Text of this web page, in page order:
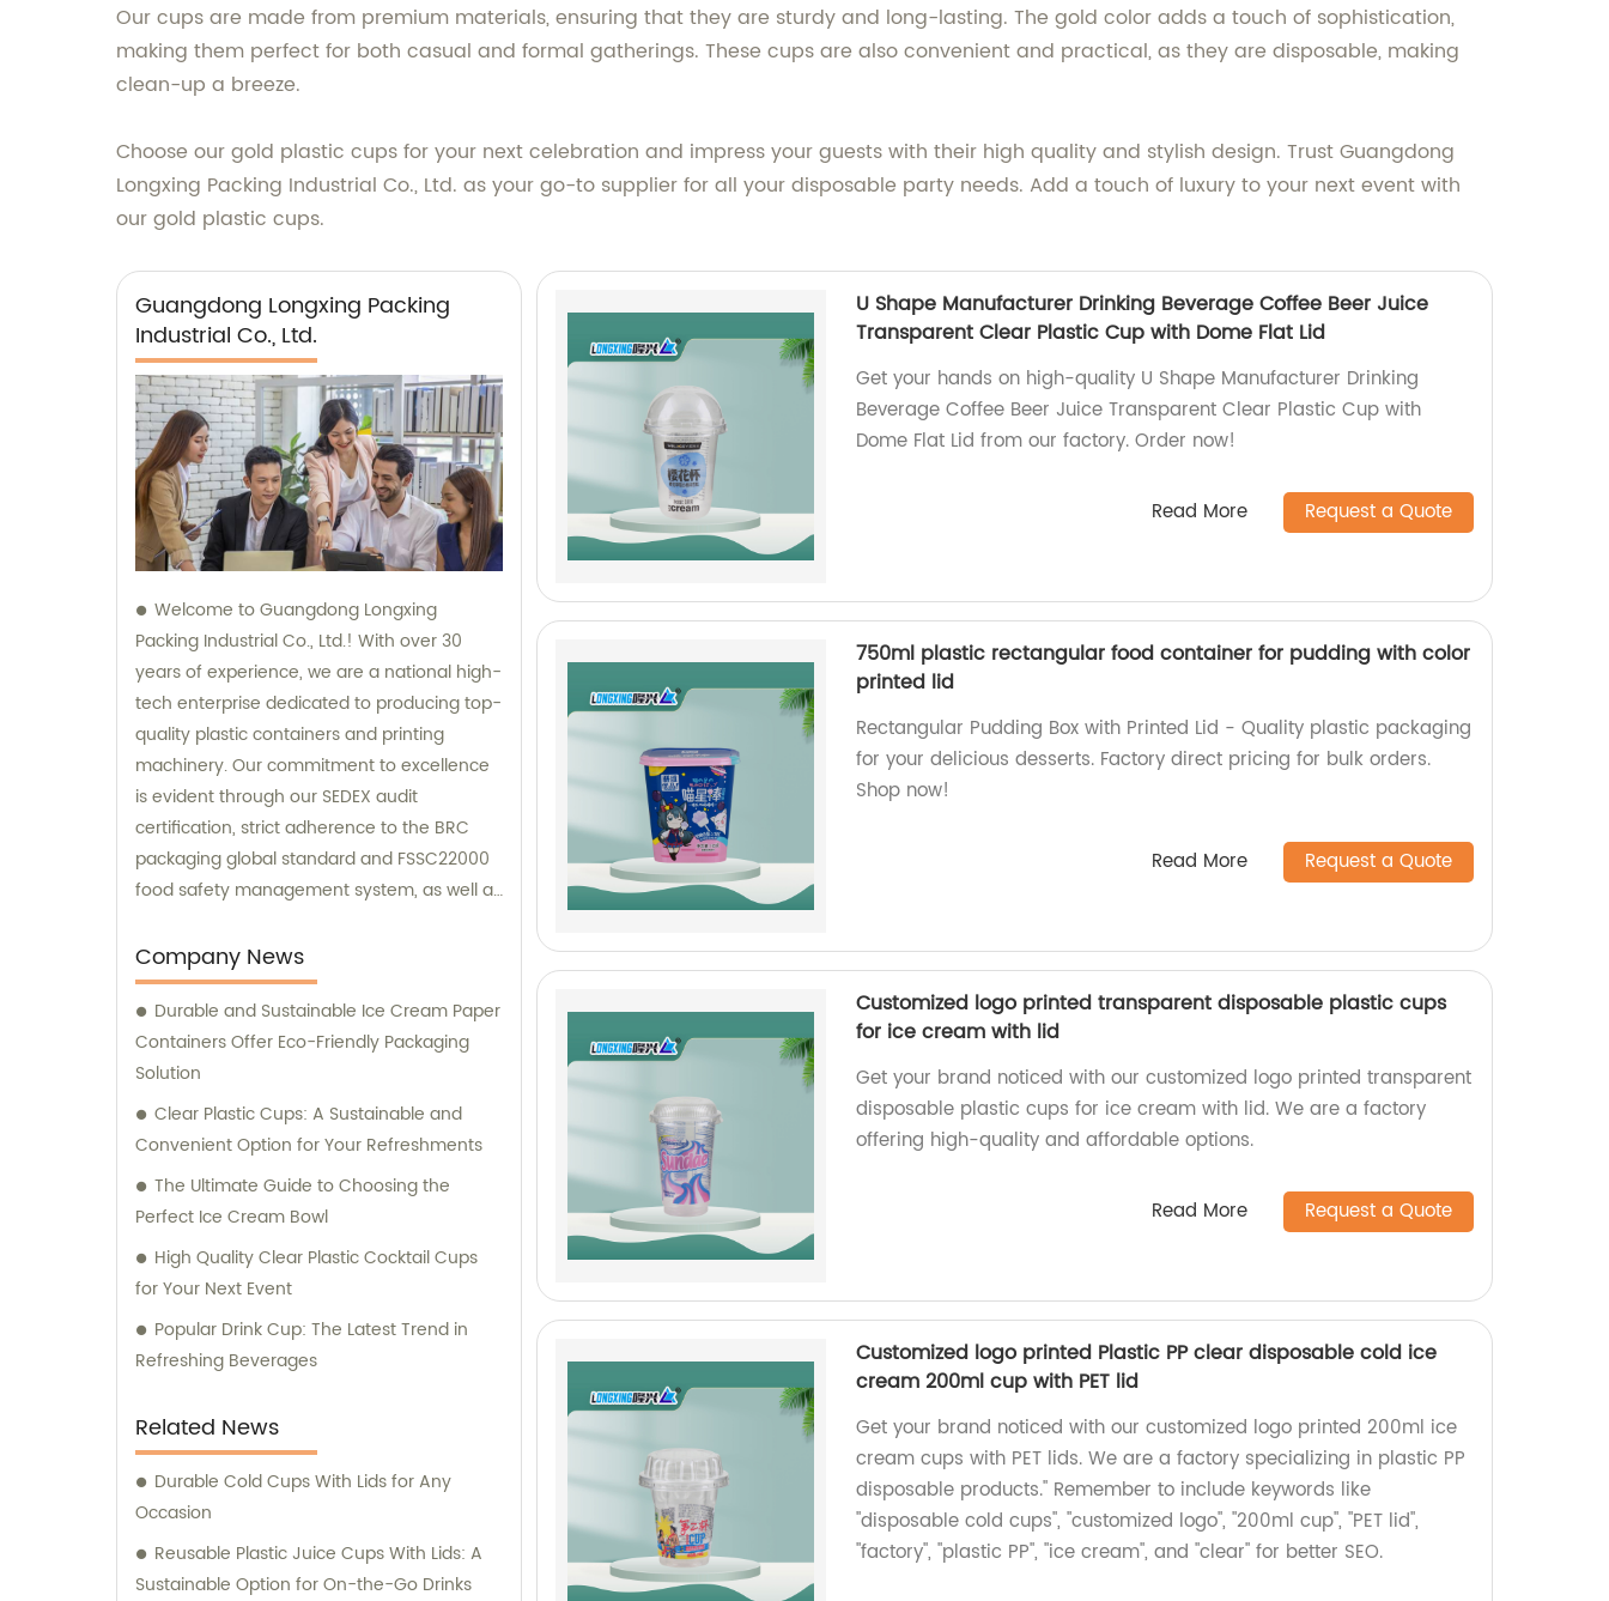
Our cups are made from premium materials, ensuring that they are sturdy and long-lasting. The gold color adds a touch of sophistication,
making them perfect for both casual and formal gatherings. These cups are also convenient and practical, as they are disposable, making
clean-up a breeze.
Choose our gold plastic cups for your next celebration and impress your guests with their high quality and stylish design. Trust Guangdong
Longxing Packing Industrial Co., Ltd. as your go-to supplier for all your disposable party needs. Add a touch of luxury to your next event with
our gold plastic cups.
Guangdong Longxing Packing
Industrial Co., Ltd.
Welcome to Guangdong Longxing
Packing Industrial Co., Ltd.! With over 30
years of experience, we are a national high-
tech enterprise dedicated to producing top-
quality plastic containers and printing
machinery. Our commitment to excellence
is evident through our SEDEX audit
certification, strict adherence to the BRC
packaging global standard and FSSC22000
food safety management system, as well as
streamlined process management. For all
your sales and consultation needs, trust
Longxing Packing Industrial Co., Ltd. to
deliver the best solutions for your packaging
and printing requirements.
Company News
Durable and Sustainable Ice Cream Paper
Containers Offer Eco-Friendly Packaging
Solution
Clear Plastic Cups: A Sustainable and
Convenient Option for Your Refreshments
The Ultimate Guide to Choosing the
Perfect Ice Cream Bowl
High Quality Clear Plastic Cocktail Cups
for Your Next Event
Popular Drink Cup: The Latest Trend in
Refreshing Beverages
Related News
Durable Cold Cups With Lids for Any
Occasion
Reusable Plastic Juice Cups With Lids: A
Sustainable Option for On-the-Go Drinks
U Shape Manufacturer Drinking Beverage Coffee Beer Juice
Transparent Clear Plastic Cup with Dome Flat Lid
Get your hands on high-quality U Shape Manufacturer Drinking
Beverage Coffee Beer Juice Transparent Clear Plastic Cup with
Dome Flat Lid from our factory. Order now!
Read More Request a Quote
750ml plastic rectangular food container for pudding with color
printed lid
Rectangular Pudding Box with Printed Lid - Quality plastic packaging
for your delicious desserts. Factory direct pricing for bulk orders.
Shop now!
Read More Request a Quote
Customized logo printed transparent disposable plastic cups
for ice cream with lid
Get your brand noticed with our customized logo printed transparent
disposable plastic cups for ice cream with lid. We are a factory
offering high-quality and affordable options.
Read More Request a Quote
Customized logo printed Plastic PP clear disposable cold ice
cream 200ml cup with PET lid
Get your brand noticed with our customized logo printed 200ml ice
cream cups with PET lids. We are a factory specializing in plastic PP
disposable products." Remember to include keywords like
"disposable cold cups", "customized logo", "200ml cup", "PET lid",
"factory", "plastic PP", "ice cream", and "clear" for better SEO.